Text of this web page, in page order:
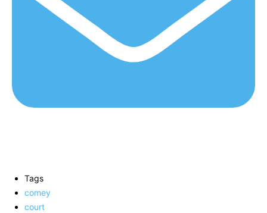
Tags
comey
court